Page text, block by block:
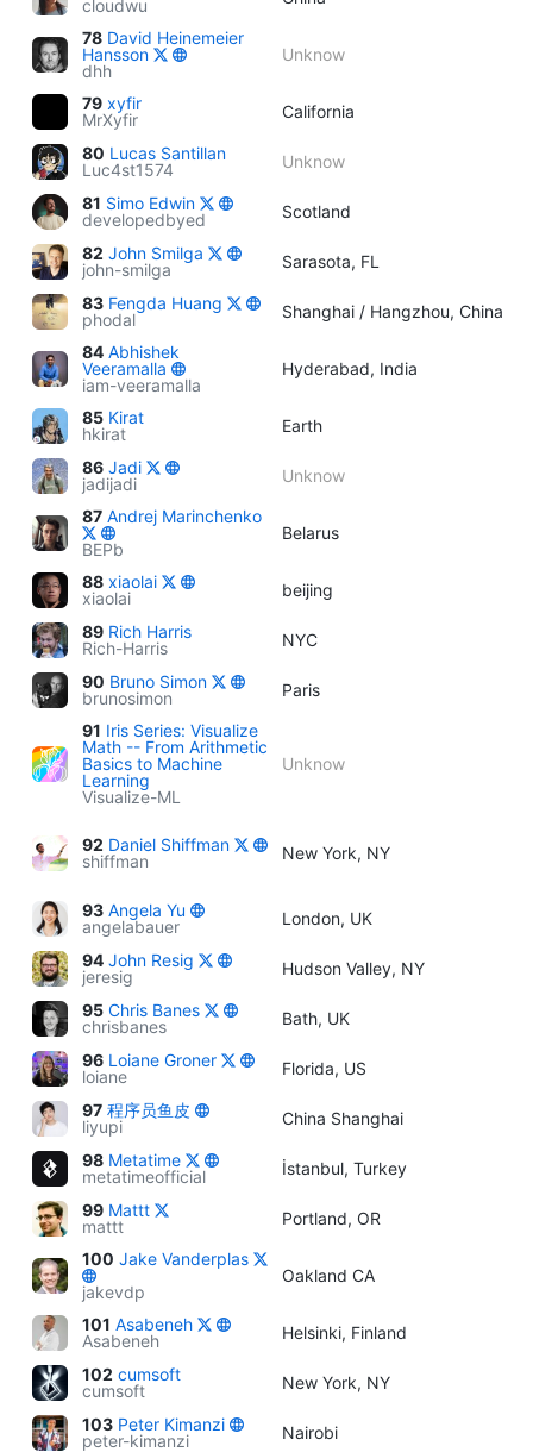
cloudwu
78 David Heinemeier
Hansson
dhh
Unknow
79 xyfir
MrXyfir
California
80 Lucas Santillan
Luc4st1574
Unknow
81 Simo Edwin
developedbyed
Scotland
82 John Smilga
john-smilga
Sarasota, FL
83 Fengda Huang
phodal
Shanghai / Hangzhou, China
84 Abhishek
Veeramalla
iam-veeramalla
Hyderabad, India
85 Kirat
hkirat
Earth
86 Jadi
jadijadi
Unknow
87 Andrej Marinchenko
BEPb
Belarus
88 xiaolai
xiaolai
beijing
89 Rich Harris
Rich-Harris
NYC
90 Bruno Simon
brunosimon
Paris
91 Iris Series: Visualize
Math -- From Arithmetic
Basics to Machine
Learning
Visualize-ML
Unknow
92 Daniel Shiffman
shiffman
New York, NY
93 Angela Yu
angelabauer
London, UK
94 John Resig
jeresig
Hudson Valley, NY
95 Chris Banes
chrisbanes
Bath, UK
96 Loiane Groner
loiane
Florida, US
97 程序员鱼皮
liyupi
China Shanghai
98 Metatime
metatimeofficial
İstanbul, Turkey
99 Mattt
mattt
Portland, OR
100 Jake Vanderplas
jakevdp
Oakland CA
101 Asabeneh
Asabeneh
Helsinki, Finland
102 cumsoft
cumsoft
New York, NY
103 Peter Kimanzi
peter-kimanzi
Nairobi